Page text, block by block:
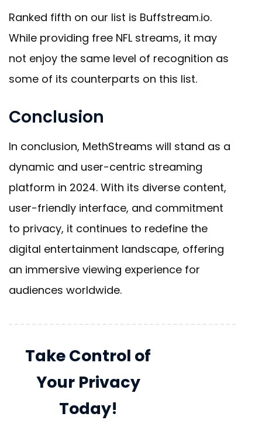
Ranked fifth on our list is Buffstream.io.
While providing free NFL streams, it may
not enjoy the same level of recognition as
some of its counterparts on this list.
Conclusion
In conclusion, MethStreams will stand as a
dynamic and user-centric streaming
platform in 2024. With its diverse content,
user-friendly interface, and commitment
to privacy, it continues to redefine the
digital entertainment landscape, offering
an immersive viewing experience for
audiences worldwide.
Take Control of
Your Privacy
Today!